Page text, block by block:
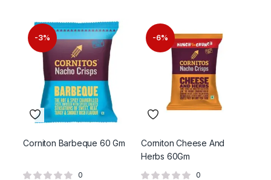
-3%
Corniton Barbeque 60 Gm
0
-6%
Corniton Cheese And
Herbs 60Gm
0